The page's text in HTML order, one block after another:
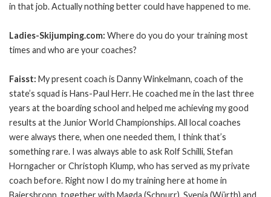
in that job. Actually nothing better could have happened to me.
Ladies-Skijumping.com: Where do you do your training most
times and who are your coaches?
Faisst: My present coach is Danny Winkelmann, coach of the
state’s squad is Hans-Paul Herr. He coached me in the last three
years at the boarding school and helped me achieving my good
results at the Junior World Championships. All local coaches
were always there, when one needed them, I think that’s
something rare. I was always able to ask Rolf Schilli, Stefan
Horngacher or Christoph Klump, who has served as my private
coach before. Right now I do my training here at home in
Baiersbronn, together with Magda (Schnurr), Svenja (Würth) and